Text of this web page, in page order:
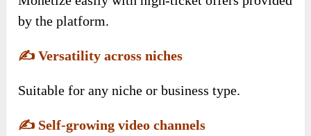
by the platform.
✍️Versatility across niches
Suitable for any niche or business type.
✍️ Self-growing video channels